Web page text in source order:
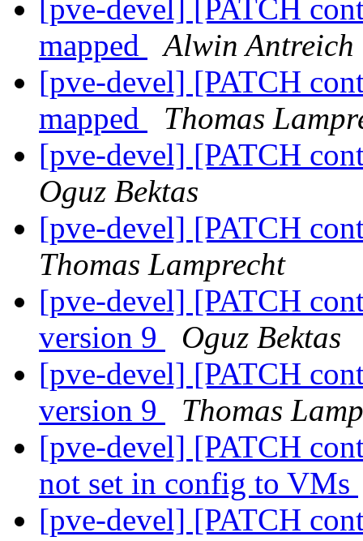
[pve-devel] [PATCH
mapped
Alwin Antreich
[pve-devel] [PATCH
mapped
Thomas
[pve-devel] [PATCH
Oguz Bektas
[pve-devel] [PATCH
Thomas Lamprecht
[pve-devel] [PATCH
version 9
Oguz Bektas
[pve-devel] [PATCH
version 9
Thomas
[pve-devel] [PATCH
not set in config to VMs
[pve-devel] [PATCH